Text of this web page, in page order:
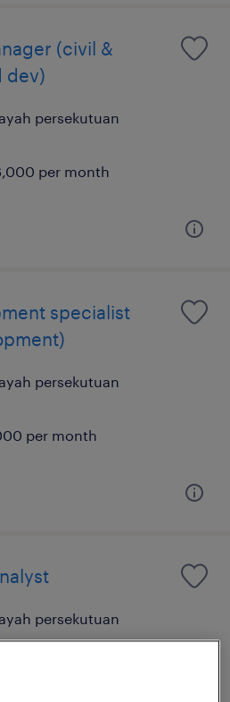
(civil &
dev)
persekutuan
per month
specialist
persekutuan
per month
persekutuan